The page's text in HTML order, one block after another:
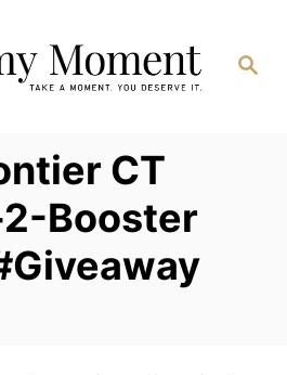
Search
CT
Booster